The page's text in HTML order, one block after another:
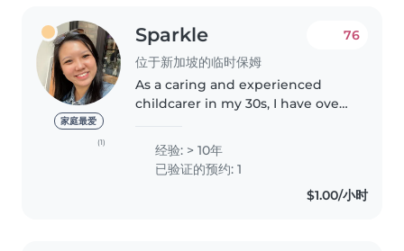
家庭最爱
(1)
Sparkle
位于新加坡的临时保姆
76
As a caring and experienced
childcarer in my 30s, I have over
with children of all ages, from
babies to teenagers. I'm fluent in
both English and Mandarin..
经验: > 10年
已验证的预约: 1
$1.00/小时